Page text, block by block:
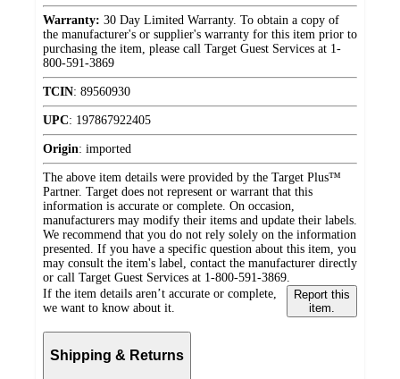
Warranty: 30 Day Limited Warranty. To obtain a copy of
the manufacturer's or supplier's warranty for this item prior to
purchasing the item, please call Target Guest Services at 1-
800-591-3869
TCIN: 89560930
UPC: 197867922405
Origin: imported
The above item details were provided by the Target Plus™
Partner. Target does not represent or warrant that this
information is accurate or complete. On occasion,
manufacturers may modify their items and update their labels.
We recommend that you do not rely solely on the information
presented. If you have a specific question about this item, you
may consult the item's label, contact the manufacturer directly
or call Target Guest Services at 1-800-591-3869.
If the item details aren’t accurate or complete,
we want to know about it.
Report this
item.
Shipping & Returns